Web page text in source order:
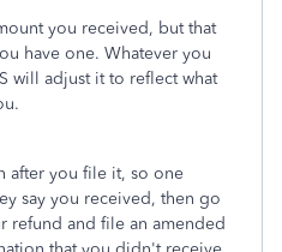
you received, but that
have one. Whatever you
will adjust it to reflect what
after you file it, so one
say you received, then go
refund and file an amended